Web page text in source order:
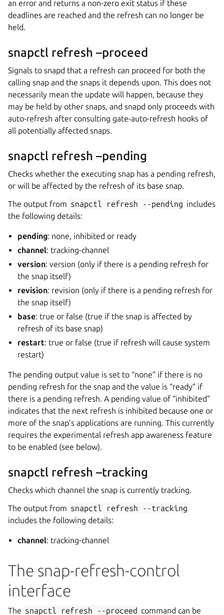
an error and returns a non-zero exit status if these
deadlines are reached and the refresh can no longer be
held.
snapctl refresh –proceed
Signals to snapd that a refresh can proceed for both the
calling snap and the snaps it depends upon. This does not
necessarily mean the update will happen, because they
may be held by other snaps, and snapd only proceeds with
auto-refresh after consulting gate-auto-refresh hooks of
all potentially affected snaps.
snapctl refresh –pending
Checks whether the executing snap has a pending refresh,
or will be affected by the refresh of its base snap.
The output from snapctl refresh --pending includes
the following details:
pending: none, inhibited or ready
channel: tracking-channel
version: version (only if there is a pending refresh for
the snap itself)
revision: revision (only if there is a pending refresh for
the snap itself)
base: true or false (true if the snap is affected by
refresh of its base snap)
restart: true or false (true if refresh will cause system
restart)
The pending output value is set to “none” if there is no
pending refresh for the snap and the value is “ready” if
there is a pending refresh. A pending value of “inhibited”
indicates that the next refresh is inhibited because one or
more of the snap’s applications are running. This currently
requires the experimental refresh app awareness feature
to be enabled (see below).
snapctl refresh –tracking
Checks which channel the snap is currently tracking.
The output from snapctl refresh
--tracking
includes the following details:
channel: tracking-channel
The snap-refresh-control
interface
The snapctl refresh --proceed command can be